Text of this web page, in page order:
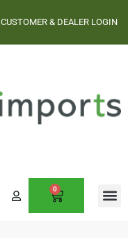
CUSTOMER & DEALER LOGIN
0
CART